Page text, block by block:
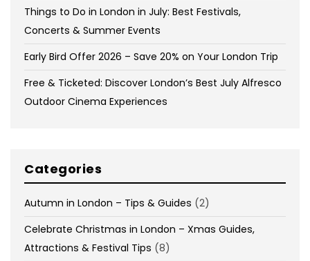
Things to Do in London in July: Best Festivals,
Concerts & Summer Events
Early Bird Offer 2026 – Save 20% on Your London Trip
Free & Ticketed: Discover London’s Best July Alfresco
Outdoor Cinema Experiences
Categories
Autumn in London – Tips & Guides (2)
Celebrate Christmas in London – Xmas Guides,
Attractions & Festival Tips (8)